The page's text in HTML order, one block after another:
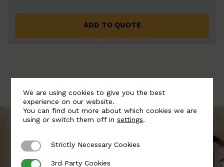
ADD TO QUOTE
We are using cookies to give you the best
experience on our website.
You can find out more about which cookies we are
using or switch them off insettings.
Strictly Necessary Cookies
Strictly Necessary Cookies
3rd Party Cookies
3rd Party Cookies